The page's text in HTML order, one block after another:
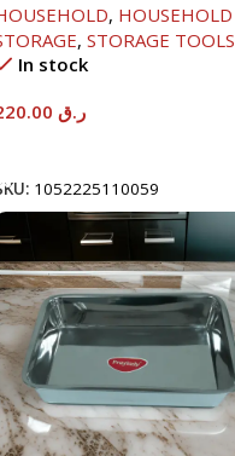
, HOUSEHOLD
, STORAGE TOOLS
In stock
ر.ق
1052225110059